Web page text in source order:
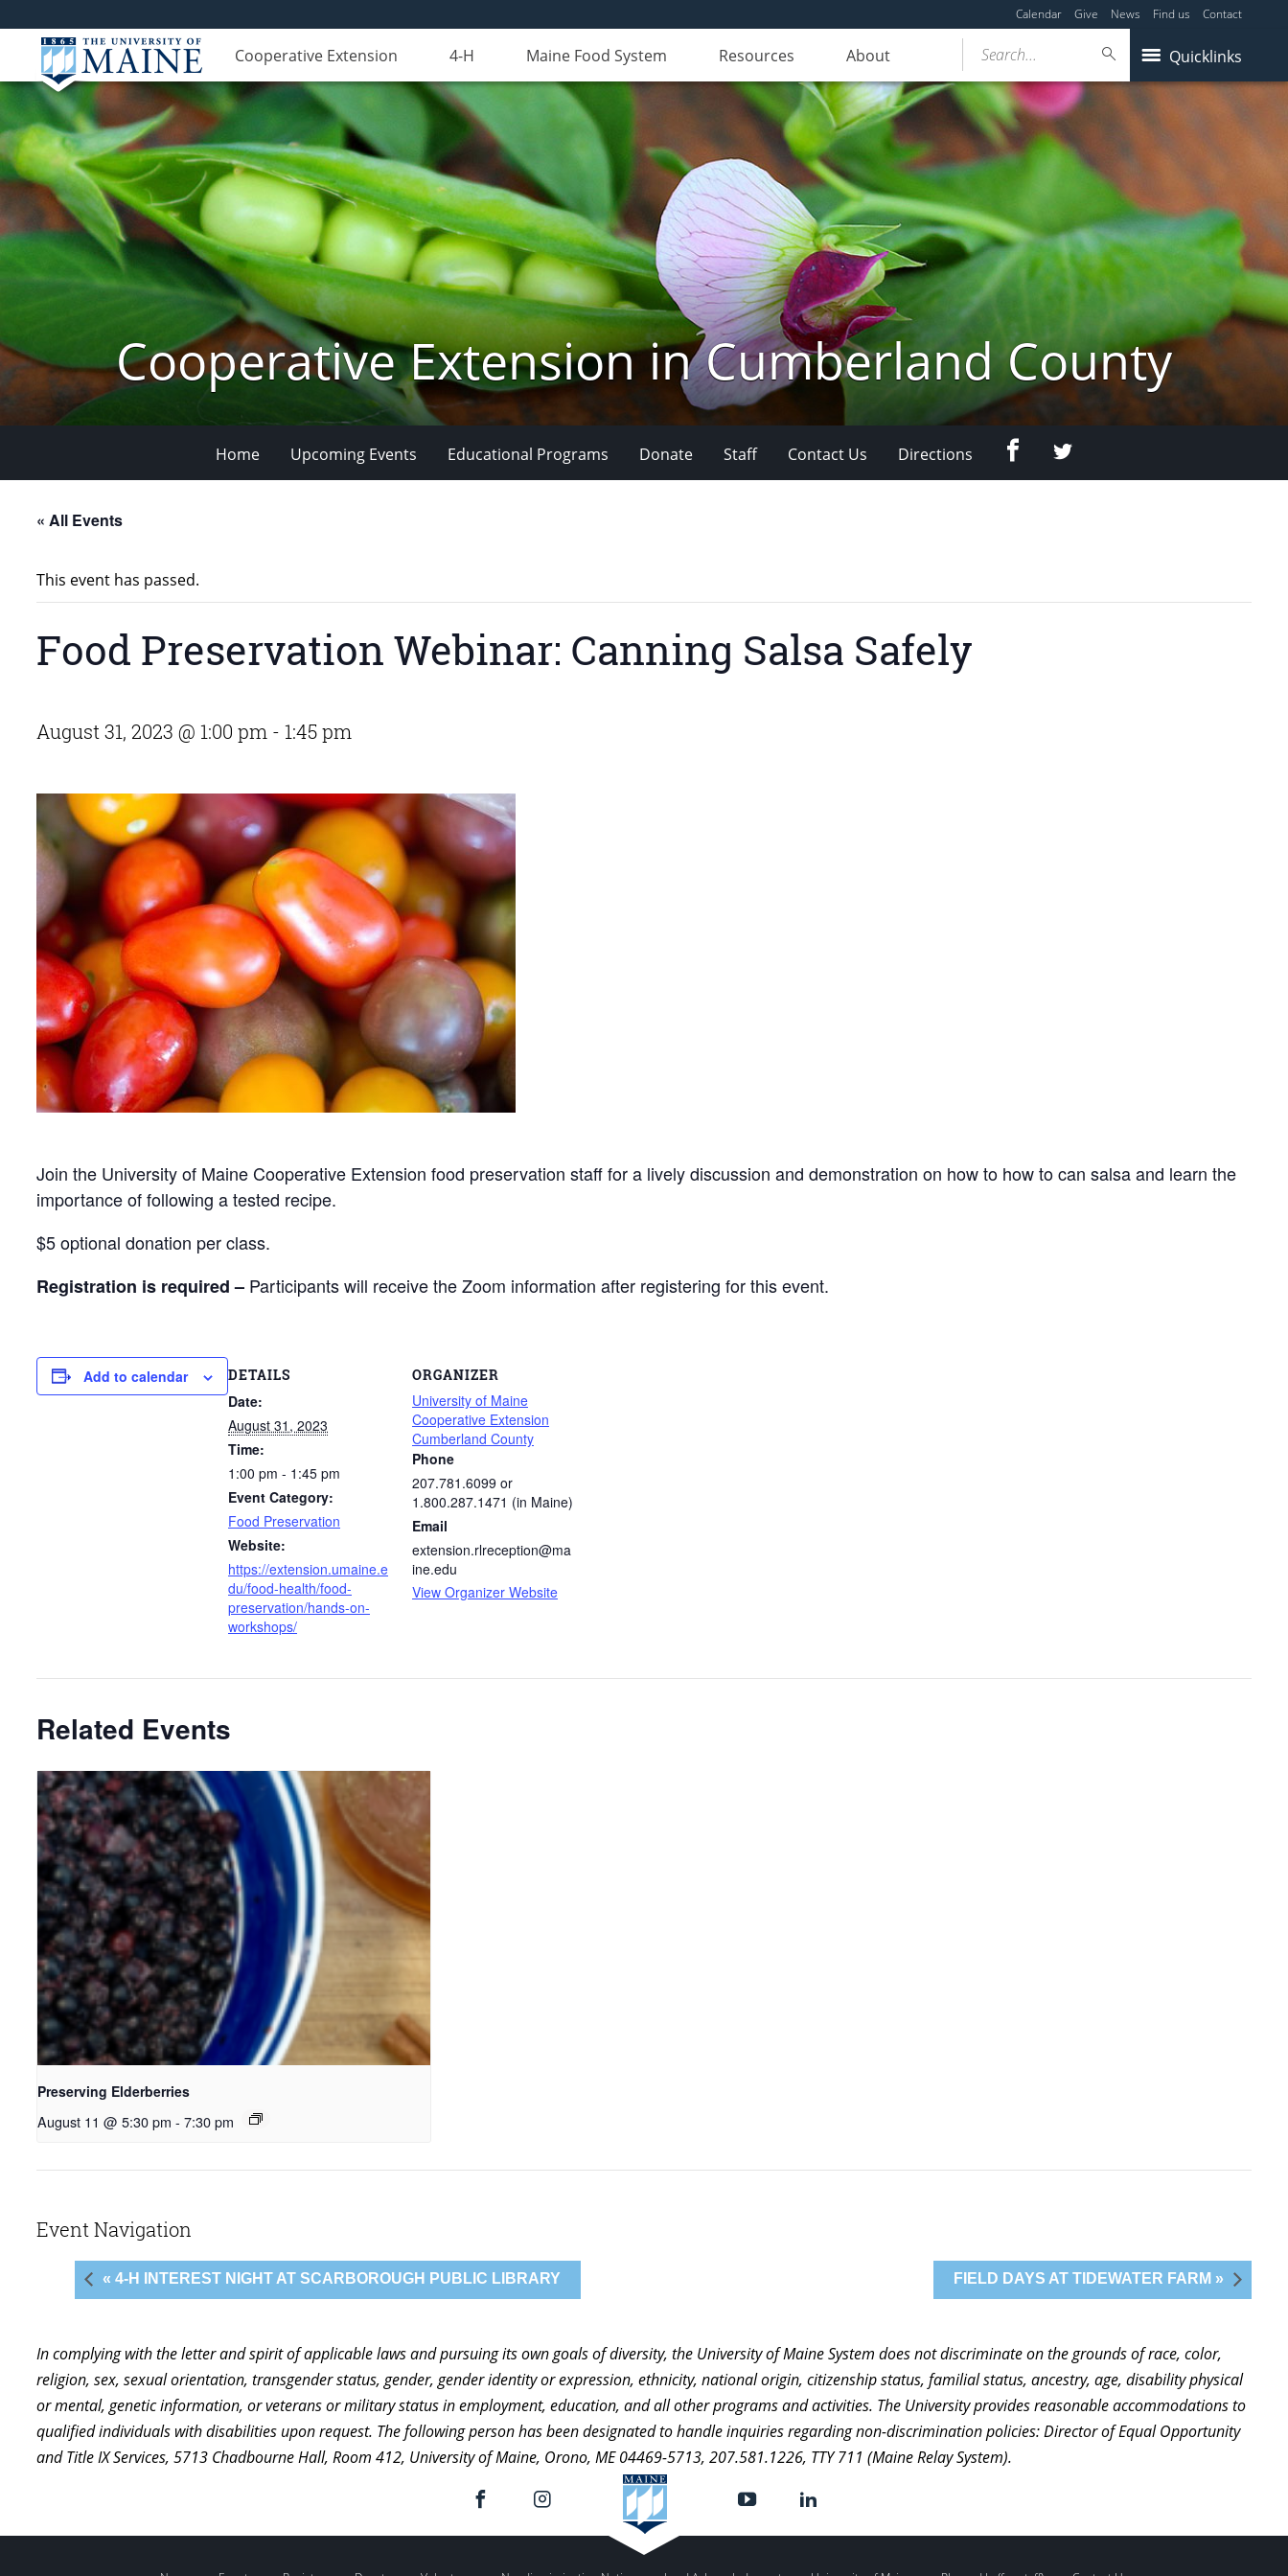
Calendar Give News Find us Contact
Cooperative Extension 4-H Maine Food System Resources About Quicklinks
Search...
Cooperative Extension in Cumberland County
Home Upcoming Events Educational Programs Donate Staff Contact Us Directions FacebookTwitter
« All Events
This event has passed.
Food Preservation Webinar: Canning Salsa Safely
August 31, 2023 @ 1:00 pm - 1:45 pm
Join the University of Maine Cooperative Extension food preservation staff for a lively discussion and demonstration on how to how to can salsa and learn the
importance of following a tested recipe.
$5 optional donation per class.
Registration is required – Participants will receive the Zoom information after registering for this event.
Add to calendar DETAILS
Date:
August 31, 2023
Time:
1:00 pm - 1:45 pm
Event Category:
Food Preservation
Website:
https://extension.umaine.e
du/food-health/food-
preservation/hands-on-
workshops/
ORGANIZER
University of Maine
Cooperative Extension
Cumberland County
Phone
207.781.6099 or
1.800.287.1471 (in Maine)
Email
extension.rlreception@ma
ine.edu
View Organizer Website
Related Events
Preserving Elderberries
August 11 @ 5:30 pm - 7:30 pm
Event Navigation
« 4-H INTEREST NIGHT AT SCARBOROUGH PUBLIC LIBRARY FIELD DAYS AT TIDEWATER FARM »
In complying with the letter and spirit of applicable laws and pursuing its own goals of diversity, the University of Maine System does not discriminate on the grounds of race, color,
religion, sex, sexual orientation, transgender status, gender, gender identity or expression, ethnicity, national origin, citizenship status, familial status, ancestry, age, disability physical
or mental, genetic information, or veterans or military status in employment, education, and all other programs and activities. The University provides reasonable accommodations to
qualified individuals with disabilities upon request. The following person has been designated to handle inquiries regarding non-discrimination policies: Director of Equal Opportunity
and Title IX Services, 5713 Chadbourne Hall, Room 412, University of Maine, Orono, ME 04469-5713, 207.581.1226, TTY 711 (Maine Relay System).